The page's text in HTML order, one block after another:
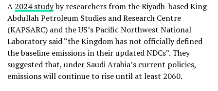
A 2024 studyby researchers from the Riyadh-based King
Abdullah Petroleum Studies and Research Centre
(KAPSARC) and the US’s Pacific Northwest National
Laboratory said “the Kingdom has not officially defined
the baseline emissions in their updated NDCs”. They
suggested that, under Saudi Arabia’s current policies,
emissions will continue to rise until at least 2060.